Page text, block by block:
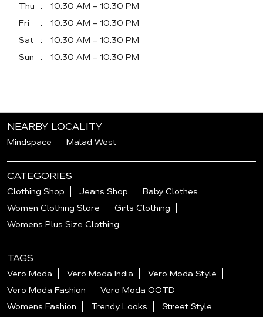
Thu
10:30 AM - 10:30 PM
Fri
10:30 AM - 10:30 PM
Sat
10:30 AM - 10:30 PM
Sun
10:30 AM - 10:30 PM
NEARBY LOCALITY
Mindspace Malad West
CATEGORIES
Clothing Shop Jeans Shop
Baby Clothes
Women Clothing Store
Girls Clothing
Womens Plus Size Clothing
TAGS
Vero Moda Vero Moda India
Vero Moda Style
Vero Moda Fashion
Vero Moda OOTD
Womens Fashion
Trendy Looks
Street Style